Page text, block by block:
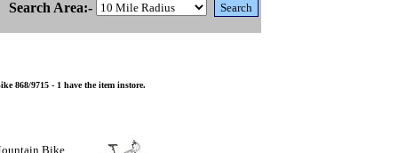
Search Area:-
868/9715 - 1 have the item instore.
Bike